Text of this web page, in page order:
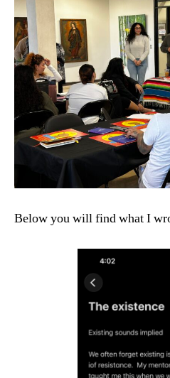
Below you will find what I